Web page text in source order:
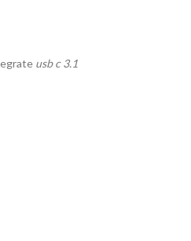
usb c 3.1